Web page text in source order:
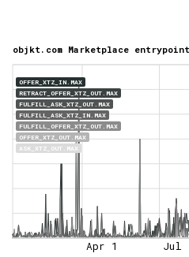
OFFER_XTZ_IN.MAX
RETRACT_OFFER_XTZ_OUT.MAX
FULFILL_ASK_XTZ_OUT.MAX
FULFILL_ASK_XTZ_IN.MAX
FULFILL_OFFER_XTZ_OUT.MAX
OFFER_XTZ_OUT.MAX
ASK_XTZ_OUT.MAX
objkt.com Marketplace
Apr 1 Jul